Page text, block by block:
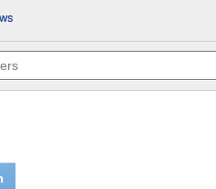
will
navigate
to